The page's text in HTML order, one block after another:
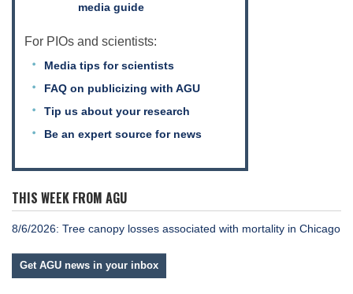
media guide
For PIOs and scientists:
Media tips for scientists
FAQ on publicizing with AGU
Tip us about your research
Be an expert source for news
THIS WEEK FROM AGU
8/6/2026: Tree canopy losses associated with mortality in Chicago
Get AGU news in your inbox